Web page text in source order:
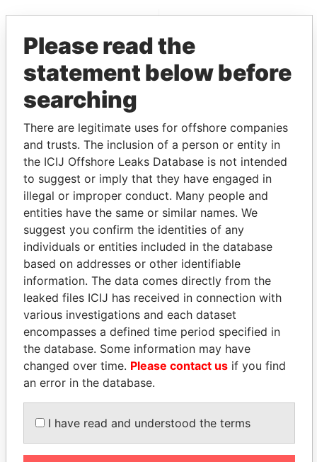
Paradise Papers Appleby
THEPOWERPLAYERS
Explore the offshore connections of world leaders,
politicians and their relatives and associates.
Pandora
Papers
Paradise
Papers
Panama Papers
Please read the
statement below before
searching
There are legitimate uses for offshore companies
and trusts. The inclusion of a person or entity in
the ICIJ Offshore Leaks Database is not intended
to suggest or imply that they have engaged in
illegal or improper conduct. Many people and
entities have the same or similar names. We
suggest you confirm the identities of any
individuals or entities included in the database
based on addresses or other identifiable
information. The data comes directly from the
leaked files ICIJ has received in connection with
various investigations and each dataset
encompasses a defined time period specified in
the database. Some information may have
changed over time. Please contact us if you find
an error in the database.
I have read and understood the terms